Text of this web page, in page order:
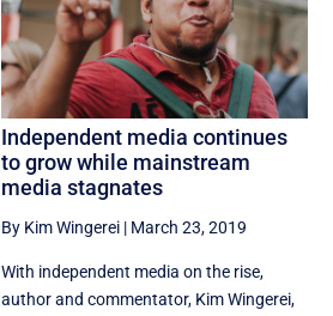
Independent media continues
to grow while mainstream
media stagnates
By Kim Wingerei| March 23, 2019
With independent media on the rise,
author and commentator, Kim Wingerei,